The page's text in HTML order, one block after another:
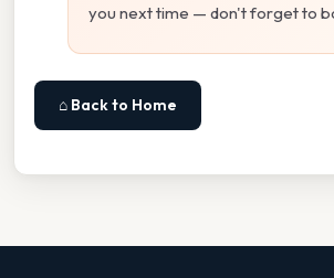
you next time — don't forget to
⌂ Back to Home